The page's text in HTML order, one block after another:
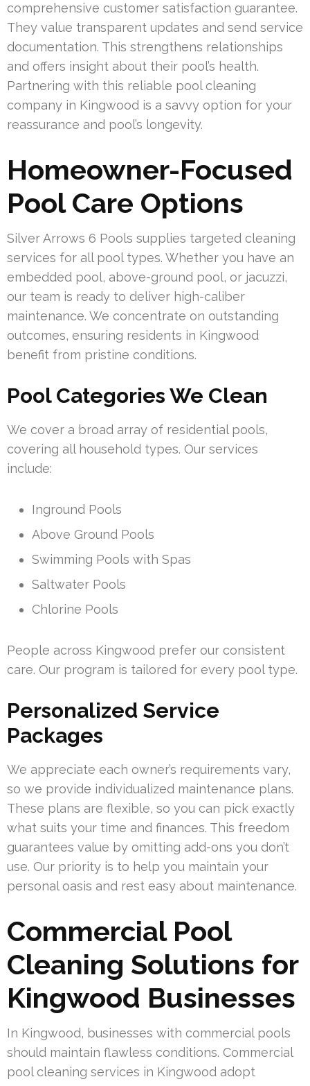
comprehensive customer satisfaction guarantee.
They value transparent updates and send service
documentation. This strengthens relationships
and offers insight about their pool’s health.
Partnering with this reliable pool cleaning
company in Kingwood is a savvy option for your
reassurance and pool’s longevity.
Homeowner-Focused
Pool Care Options
Silver Arrows 6 Pools supplies targeted cleaning
services for all pool types. Whether you have an
embedded pool, above-ground pool, or jacuzzi,
our team is ready to deliver high-caliber
maintenance. We concentrate on outstanding
outcomes, ensuring residents in Kingwood
benefit from pristine conditions.
Pool Categories We Clean
We cover a broad array of residential pools,
covering all household types. Our services
include:
Inground Pools
Above Ground Pools
Swimming Pools with Spas
Saltwater Pools
Chlorine Pools
People across Kingwood prefer our consistent
care. Our program is tailored for every pool type.
Personalized Service
Packages
We appreciate each owner’s requirements vary,
so we provide individualized maintenance plans.
These plans are flexible, so you can pick exactly
what suits your time and finances. This freedom
guarantees value by omitting add-ons you don’t
use. Our priority is to help you maintain your
personal oasis and rest easy about maintenance.
Commercial Pool
Cleaning Solutions for
Kingwood Businesses
In Kingwood, businesses with commercial pools
should maintain flawless conditions. Commercial
pool cleaning services in Kingwood adopt